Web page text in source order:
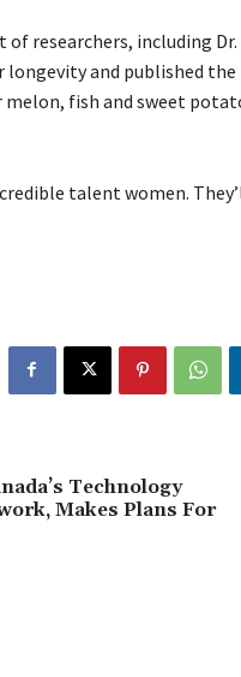
researchers, including
and published the
fish and sweet
talent women.
Technology
Makes Plans For